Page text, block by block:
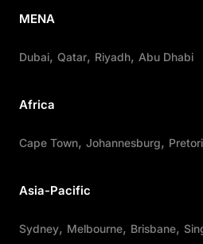
MENA
Dubai Qatar Riyadh Abu Dhabi
Africa
Cape Town Johannesburg
Asia-Pacific
Sydney Melbourne Brisbane